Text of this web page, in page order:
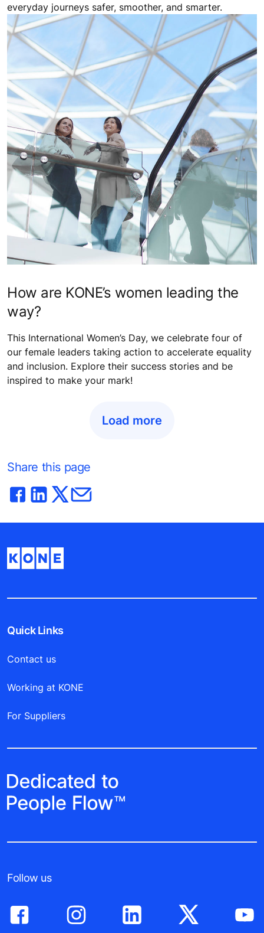
everyday journeys safer, smoother, and smarter.
How are KONE’s women leading the
way?
This International Women’s Day, we celebrate four of
our female leaders taking action to accelerate equality
and inclusion. Explore their success stories and be
inspired to make your mark!
Load more
Share this page
Quick Links
Contact us
Working at KONE
For Suppliers
Follow us